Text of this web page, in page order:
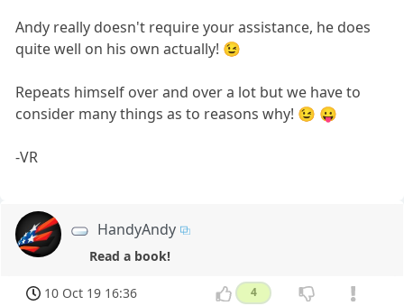
Andy really doesn't require your assistance, he does
quite well on his own actually! 😉
Repeats himself over and over a lot but we have to
consider many things as to reasons why! 😉 😛
-VR
HandyAndy
Read a book!
10 Oct 19 16:36 4